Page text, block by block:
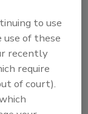
I
K
U
V
to use
of these
recently
require
of court).